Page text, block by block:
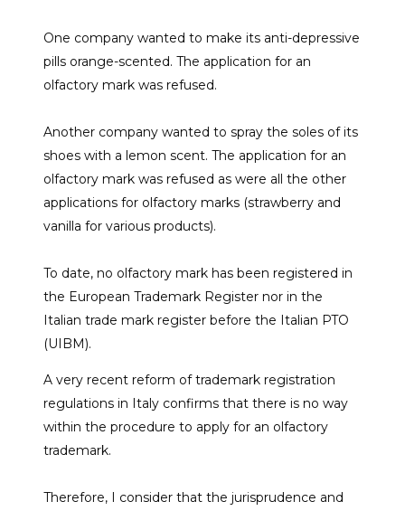
One company wanted to make its anti-depressive
pills orange-scented. The application for an
olfactory mark was refused.
Another company wanted to spray the soles of its
shoes with a lemon scent. The application for an
olfactory mark was refused as were all the other
applications for olfactory marks (strawberry and
vanilla for various products).
To date, no olfactory mark has been registered in
the European Trademark Register nor in the
Italian trade mark register before the Italian PTO
(UIBM).
A very recent reform of trademark registration
regulations in Italy confirms that there is no way
within the procedure to apply for an olfactory
trademark.
Therefore, I consider that the jurisprudence and